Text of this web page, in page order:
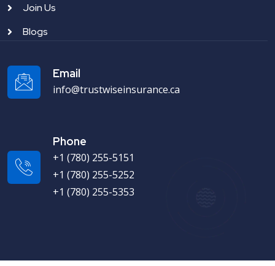
Join Us
Blogs
Email
info@trustwiseinsurance.ca
Phone
+1 (780) 255-5151
+1 (780) 255-5252
+1 (780) 255-5353